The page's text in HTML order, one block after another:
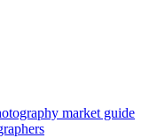
market guide